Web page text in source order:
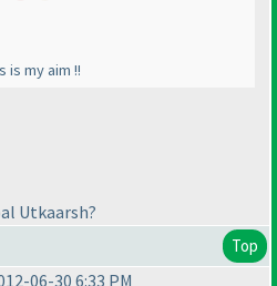
is my aim !!
Utkaarsh?
Top
06-30 6:33 PM